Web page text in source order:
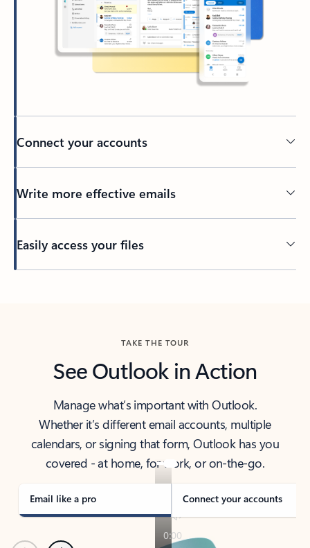
Connect your accounts
Write more effective emails
Easily access your files
TAKE THE TOUR
See Outlook in Action
Manage what’s important with Outlook.
Whether it’s different email accounts, multiple
calendars, or signing that form, Outlook has you
covered - at home, for work, or on-the-go.
Email like a pro Connect your accounts